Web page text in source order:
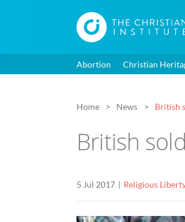
Abortion Christian
Home News British
British
5 Jul 2017 Religious